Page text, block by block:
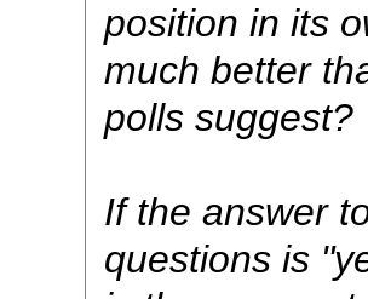
position in its
much better
polls suggest?
If the answer
questions is